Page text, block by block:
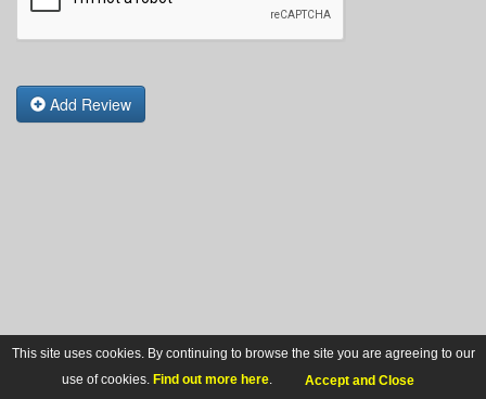
Add Review
This site uses cookies. By continuing to browse the site you are agreeing to our
use of cookies. Find out more here. Accept and Close